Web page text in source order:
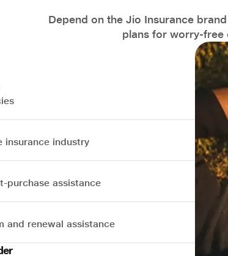
Depend on the Jio Insurance
plans for worry-free
insurance industry
purchase assistance
and renewal assistance